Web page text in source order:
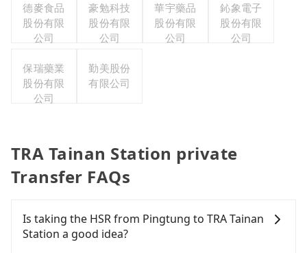
德麥食品
股份有限
公司
豪勉科技
股份有限
公司
華宇藥品
股份有限
公司
鈊象電子
股份有限
公司
保瑞藥業
股份有限
公司
勤美股份
有限公司
TRA Tainan Station private
Transfer FAQs
Is taking the HSR from Pingtung to TRA Tainan
Station a good idea?